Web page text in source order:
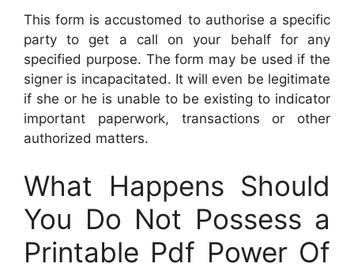
This form is accustomed to authorise a specific
party to get a call on your behalf for any
specified purpose. The form may be used if the
signer is incapacitated. It will even be legitimate
if she or he is unable to be existing to indicator
important paperwork, transactions or other
authorized matters.
What Happens Should
You Do Not Possess a
Printable Pdf Power Of